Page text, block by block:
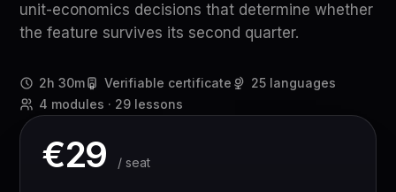
unit-economics decisions that determine whether
the feature survives its second quarter.
2h 30m Verifiable certificate
25 languages
4 modules · 29 lessons
€29 / seat